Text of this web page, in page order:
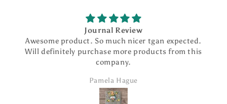
Journal Review
product. So much nicer tgan expected.
purchase more products from this
Pamela Hague
I love my